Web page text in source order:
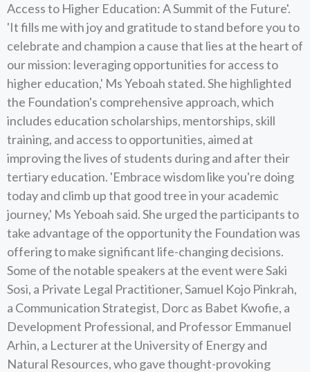
Access to Higher Education: A Summit of the Future'.
'It fills me with joy and gratitude to stand before you to
celebrate and champion a cause that lies at the heart of
our mission: leveraging opportunities for access to
higher education,' Ms Yeboah stated. She highlighted
the Foundation's comprehensive approach, which
includes education scholarships, mentorships, skill
training, and access to opportunities, aimed at
improving the lives of students during and after their
tertiary education. 'Embrace wisdom like you're doing
today and climb up that good tree in your academic
journey,' Ms Yeboah said. She urged the participants to
take advantage of the opportunity the Foundation was
offering to make significant life-changing decisions.
Some of the notable speakers at the event were Saki
Sosi, a Private Legal Practitioner, Samuel Kojo Pinkrah,
a Communication Strategist, Dorc as Babet Kwofie, a
Development Professional, and Professor Emmanuel
Arhin, a Lecturer at the University of Energy and
Natural Resources, who gave thought-provoking